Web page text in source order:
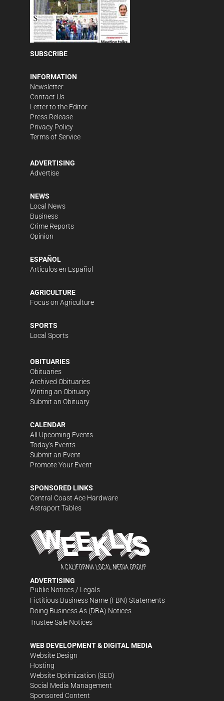
SUBSCRIBE
INFORMATION
Newsletter
Contact Us
Letter to the Editor
Press Release
Privacy Policy
Terms of Service
ADVERTISING
Advertise
NEWS
Local News
Business
Crime Reports
Opinion
ESPAÑOL
Artículos en Español
AGRICULTURE
Focus on Agriculture
SPORTS
Local Sports
OBITUARIES
Obituaries
Archived Obituaries
Writing an Obituary
Submit an Obituary
CALENDAR
All Upcoming Events
Today's Events
Submit an Event
Promote Your Event
SPONSORED LINKS
Central Coast Ace Hardware
Astraport Tables
ADVERTISING
Public Notices / Legals
Fictitious Business Name (FBN) Statements
Doing Business As (DBA) Notices
Trustee Sale Notices
WEB DEVELOPMENT & DIGITAL MEDIA
Website Design
Hosting
Website Optimization (SEO)
Social Media Management
Sponsored Content